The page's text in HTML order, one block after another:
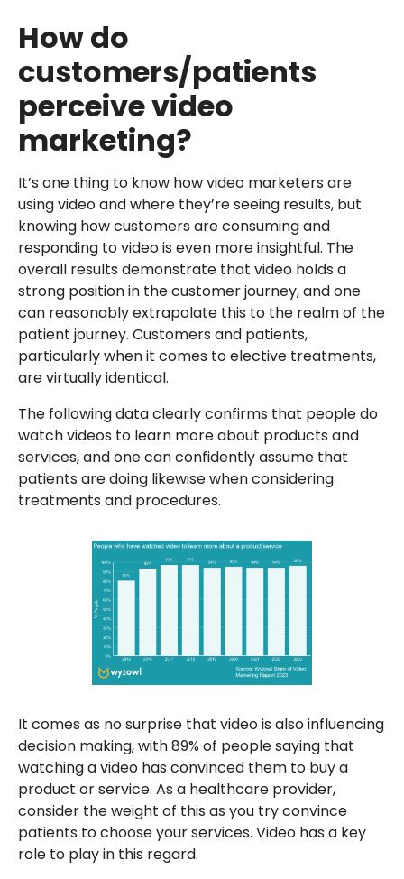
How do
customers/patients
perceive video
marketing?
It’s one thing to know how video marketers are
using video and where they’re seeing results, but
knowing how customers are consuming and
responding to video is even more insightful. The
overall results demonstrate that video holds a
strong position in the customer journey, and one
can reasonably extrapolate this to the realm of the
patient journey. Customers and patients,
particularly when it comes to elective treatments,
are virtually identical.
The following data clearly confirms that people do
watch videos to learn more about products and
services, and one can confidently assume that
patients are doing likewise when considering
treatments and procedures.
It comes as no surprise that video is also influencing
decision making, with 89% of people saying that
watching a video has convinced them to buy a
product or service. As a healthcare provider,
consider the weight of this as you try convince
patients to choose your services. Video has a key
role to play in this regard.